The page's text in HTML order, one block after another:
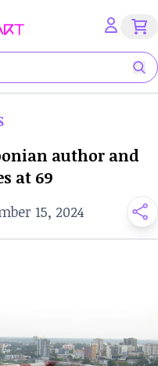
author and
at 69
15, 2024